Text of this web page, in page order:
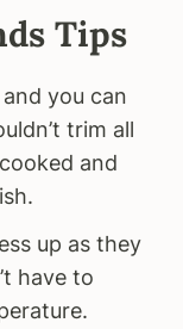
Tips
you can
trim all
and
up as they
have to